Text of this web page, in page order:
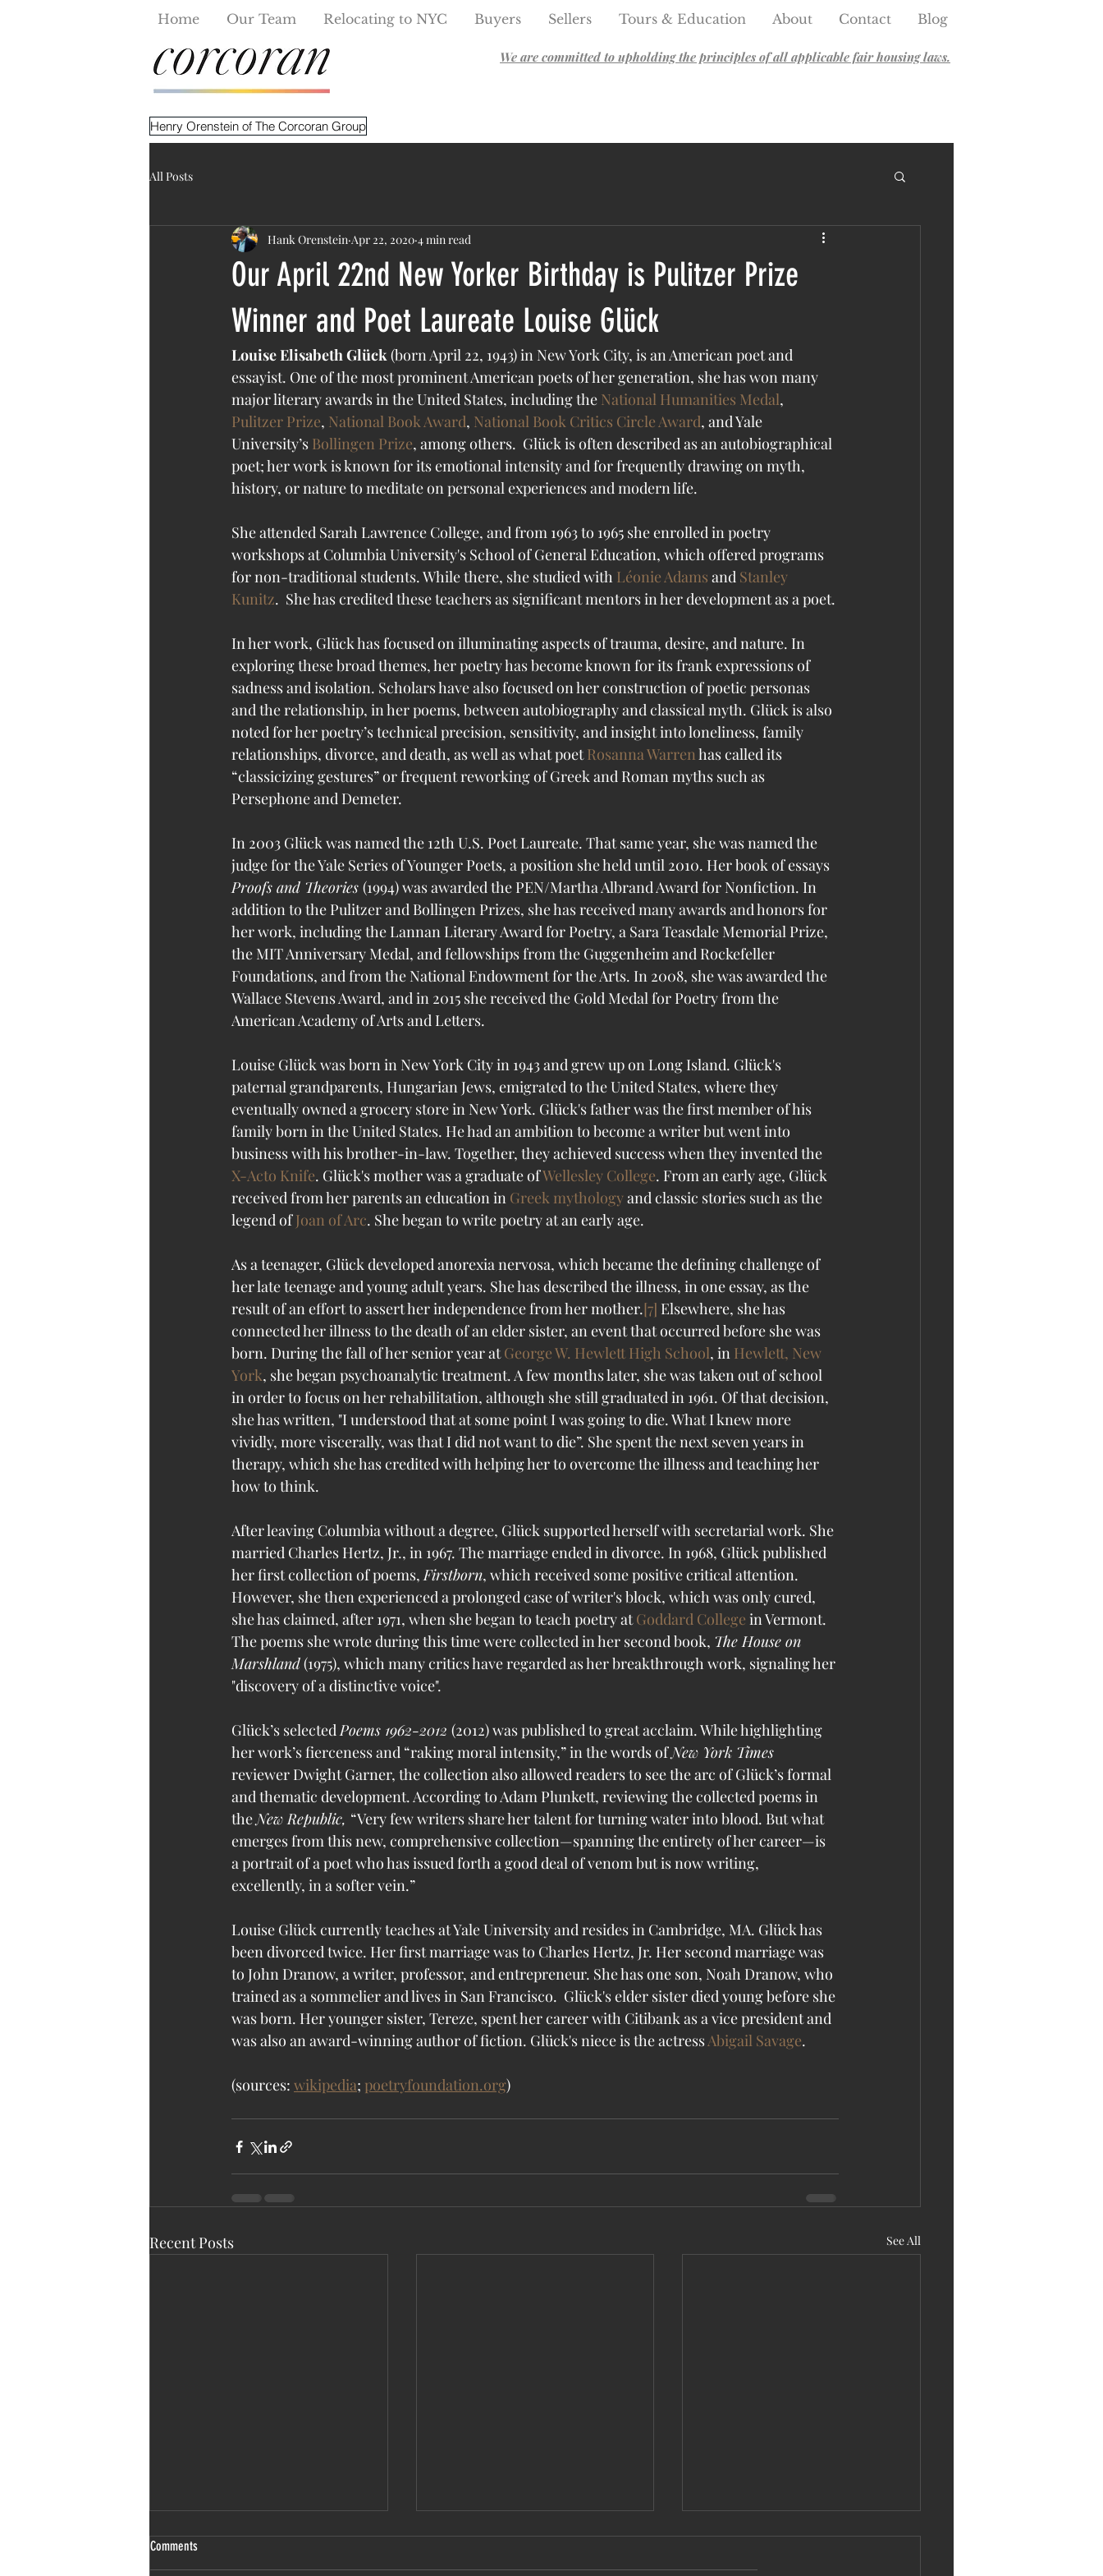
Home Our Team Relocating to NYC Buyers Sellers Tours & Education About Contact Blog
We are committed to upholding the principles of all applicable fair housing laws.
Henry Orenstein of The Corcoran Group
All Posts
Our April 22nd New Yorker Birthday is Pulitzer Prize
Winner and Poet Laureate Louise Glück
Hank Orenstein Apr 22, 2020 4 min read
Louise Elisabeth Glück (born April 22, 1943) in New York City, is an American poet and
essayist. One of the most prominent American poets of her generation, she has won many
major literary awards in the United States, including the National Humanities Medal,
Pulitzer Prize, National Book Award, National Book Critics Circle Award, and Yale
University’s Bollingen Prize, among others.  Glück is often described as an autobiographical
poet; her work is known for its emotional intensity and for frequently drawing on myth,
history, or nature to meditate on personal experiences and modern life.
She attended Sarah Lawrence College, and from 1963 to 1965 she enrolled in poetry
workshops at Columbia University's School of General Education, which offered programs
for non-traditional students. While there, she studied with Léonie Adams and Stanley
Kunitz.  She has credited these teachers as significant mentors in her development as a poet.
In her work, Glück has focused on illuminating aspects of trauma, desire, and nature. In
exploring these broad themes, her poetry has become known for its frank expressions of
sadness and isolation. Scholars have also focused on her construction of poetic personas
and the relationship, in her poems, between autobiography and classical myth. Glück is also
noted for her poetry’s technical precision, sensitivity, and insight into loneliness, family
relationships, divorce, and death, as well as what poet Rosanna Warren has called its
“classicizing gestures” or frequent reworking of Greek and Roman myths such as
Persephone and Demeter.
In 2003 Glück was named the 12th U.S. Poet Laureate. That same year, she was named the
judge for the Yale Series of Younger Poets, a position she held until 2010. Her book of essays
Proofs and Theories (1994) was awarded the PEN/Martha Albrand Award for Nonfiction. In
addition to the Pulitzer and Bollingen Prizes, she has received many awards and honors for
her work, including the Lannan Literary Award for Poetry, a Sara Teasdale Memorial Prize,
the MIT Anniversary Medal, and fellowships from the Guggenheim and Rockefeller
Foundations, and from the National Endowment for the Arts. In 2008, she was awarded the
Wallace Stevens Award, and in 2015 she received the Gold Medal for Poetry from the
American Academy of Arts and Letters.
Louise Glück was born in New York City in 1943 and grew up on Long Island. Glück's
paternal grandparents, Hungarian Jews, emigrated to the United States, where they
eventually owned a grocery store in New York. Glück's father was the first member of his
family born in the United States. He had an ambition to become a writer but went into
business with his brother-in-law. Together, they achieved success when they invented the
X-Acto Knife. Glück's mother was a graduate of Wellesley College. From an early age, Glück
received from her parents an education in Greek mythology and classic stories such as the
legend of Joan of Arc. She began to write poetry at an early age.
As a teenager, Glück developed anorexia nervosa, which became the defining challenge of
her late teenage and young adult years. She has described the illness, in one essay, as the
result of an effort to assert her independence from her mother.[7] Elsewhere, she has
connected her illness to the death of an elder sister, an event that occurred before she was
born. During the fall of her senior year at George W. Hewlett High School, in Hewlett, New
York, she began psychoanalytic treatment. A few months later, she was taken out of school
in order to focus on her rehabilitation, although she still graduated in 1961. Of that decision,
she has written, "I understood that at some point I was going to die. What I knew more
vividly, more viscerally, was that I did not want to die”. She spent the next seven years in
therapy, which she has credited with helping her to overcome the illness and teaching her
how to think.
After leaving Columbia without a degree, Glück supported herself with secretarial work. She
married Charles Hertz, Jr., in 1967. The marriage ended in divorce. In 1968, Glück published
her first collection of poems, Firstborn, which received some positive critical attention.
However, she then experienced a prolonged case of writer's block, which was only cured,
she has claimed, after 1971, when she began to teach poetry at Goddard College in Vermont.
The poems she wrote during this time were collected in her second book, The House on
Marshland (1975), which many critics have regarded as her breakthrough work, signaling her
"discovery of a distinctive voice".
Glück’s selected Poems 1962-2012 (2012) was published to great acclaim. While highlighting
her work’s fierceness and “raking moral intensity,” in the words of New York Times
reviewer Dwight Garner, the collection also allowed readers to see the arc of Glück’s formal
and thematic development. According to Adam Plunkett, reviewing the collected poems in
the New Republic, “Very few writers share her talent for turning water into blood. But what
emerges from this new, comprehensive collection—spanning the entirety of her career—is
a portrait of a poet who has issued forth a good deal of venom but is now writing,
excellently, in a softer vein.”
Louise Glück currently teaches at Yale University and resides in Cambridge, MA. Glück has
been divorced twice. Her first marriage was to Charles Hertz, Jr. Her second marriage was
to John Dranow, a writer, professor, and entrepreneur. She has one son, Noah Dranow, who
trained as a sommelier and lives in San Francisco.  Glück's elder sister died young before she
was born. Her younger sister, Tereze, spent her career with Citibank as a vice president and
was also an award-winning author of fiction. Glück's niece is the actress Abigail Savage.
(sources: wikipedia; poetryfoundation.org)
Recent Posts See All
Comments